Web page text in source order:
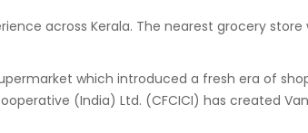
across Kerala. The nearest grocery
which introduced a fresh era of
(India) Ltd. (CFCICI) has created